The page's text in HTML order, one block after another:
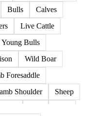
Bulls
Calves
Live Cattle
Young Bulls
Wild Boar
Foresaddle
Shoulder
Sheep